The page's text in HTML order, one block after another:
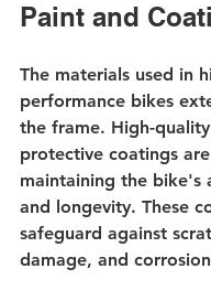
Paint and
The materials used in
performance bikes
the frame. High-
protective coatings
maintaining the bike's
and longevity. These
safeguard against
damage, and